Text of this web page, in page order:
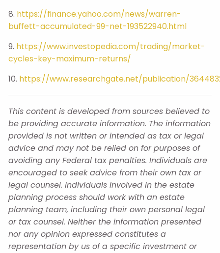
8. https://finance.yahoo.com/news/warren-
buffett-accumulated-99-net-193522940.html
9. https://www.investopedia.com/trading/market-
cycles-key-maximum-returns/
10. https://www.researchgate.net/publication/
This content is developed from sources believed to
be providing accurate information. The information
provided is not written or intended as tax or legal
advice and may not be relied on for purposes of
avoiding any Federal tax penalties. Individuals are
encouraged to seek advice from their own tax or
legal counsel. Individuals involved in the estate
planning process should work with an estate
planning team, including their own personal legal
or tax counsel. Neither the information presented
nor any opinion expressed constitutes a
representation by us of a specific investment or